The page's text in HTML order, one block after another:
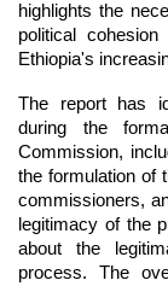
highlights the
political
Ethiopia's
The report has
during the
Commission,
the formulation of
commissioners,
legitimacy of the
about the
process. The